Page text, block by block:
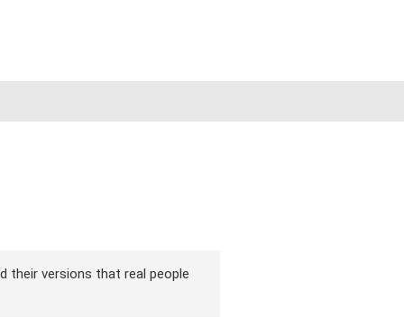
their versions that real people